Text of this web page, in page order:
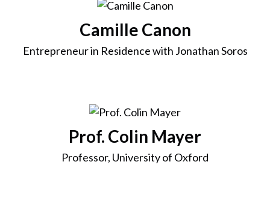
Camille Canon
Entrepreneur in Residence with Jonathan Soros
Prof. Colin Mayer
Professor, University of Oxford